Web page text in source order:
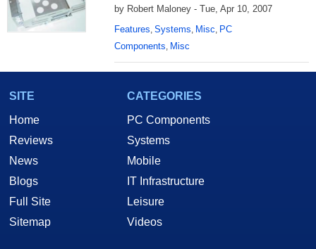
by Robert Maloney - Tue, Apr 10, 2007
Features, Systems, Misc, PC
Components, Misc
SITE
Home
Reviews
News
Blogs
Full Site
Sitemap
CATEGORIES
PC Components
Systems
Mobile
IT Infrastructure
Leisure
Videos